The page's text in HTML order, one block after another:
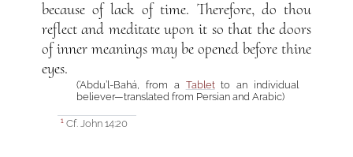
because of lack of time. Therefore, do thou
reflect and meditate upon it so that the doors
of inner meanings may be opened before thine
eyes.
(‘Abdu’l-Bahá, from a Tabletto an individual
believer—translated from Persian and Arabic)
1Cf. John 14:20